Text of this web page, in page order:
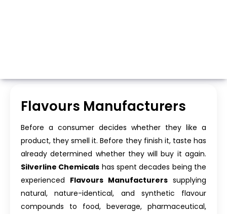
Flavours Manufacturers
Before a consumer decides whether they like a
product, they smell it. Before they finish it, taste has
already determined whether they will buy it again.
Silverline Chemicals has spent decades being the
experienced Flavours Manufacturers supplying
natural, nature-identical, and synthetic flavour
compounds to food, beverage, pharmaceutical,